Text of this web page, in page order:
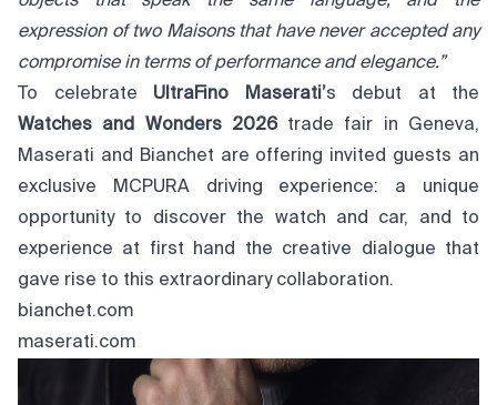
expression of two Maisons that have never accepted any
compromise in terms of performance and elegance.”
To celebrate UltraFino Maserati’s debut at the
Watches and Wonders 2026 trade fair in Geneva,
Maserati and Bianchet are offering invited guests an
exclusive MCPURA driving experience: a unique
opportunity to discover the watch and car, and to
experience at first hand the creative dialogue that
gave rise to this extraordinary collaboration.
bianchet.com
maserati.com